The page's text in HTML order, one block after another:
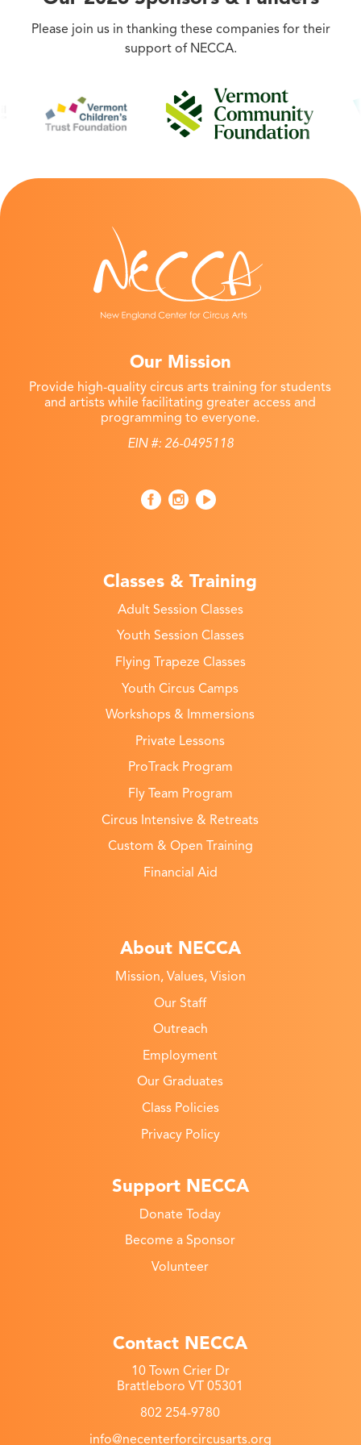
Please join us in thanking these companies for their
support of NECCA.
Our Mission
Provide high-quality circus arts training for students
and artists while facilitating greater access and
programming to everyone.
EIN #: 26-0495118
Classes & Training
Adult Session Classes
Youth Session Classes
Flying Trapeze Classes
Youth Circus Camps
Workshops & Immersions
Private Lessons
ProTrack Program
Fly Team Program
Circus Intensive & Retreats
Custom & Open Training
Financial Aid
About NECCA
Mission, Values, Vision
Our Staff
Outreach
Employment
Our Graduates
Class Policies
Privacy Policy
Support NECCA
Donate Today
Become a Sponsor
Volunteer
Contact NECCA
10 Town Crier Dr
Brattleboro VT 05301
802 254-9780
info@necenterforcircusarts.org